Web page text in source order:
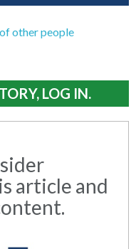
other people
LOG IN.
article and